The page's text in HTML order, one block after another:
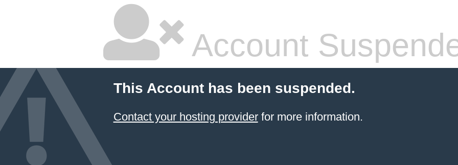
Account
This Account has been suspended.
Contact your hosting providerfor more information.